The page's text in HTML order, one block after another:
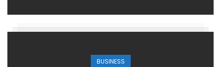
BUSINESS